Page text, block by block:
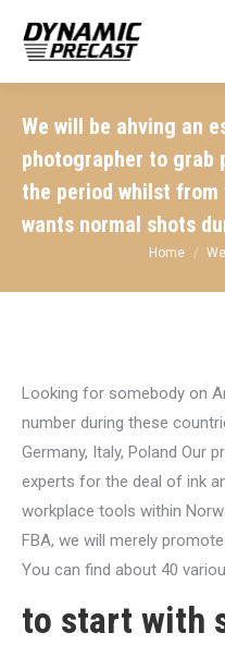
We will be ahving an
photographer to grab
the period whilst from
wants normal shots
You are
Home
Looking for somebody on
number during these
Germany, Italy, Poland Our
experts for the deal of ink
workplace tools within
FBA, we will merely
You can find about 40
to start with